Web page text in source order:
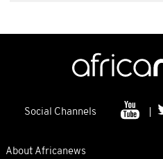
Social Channels
About Africanews